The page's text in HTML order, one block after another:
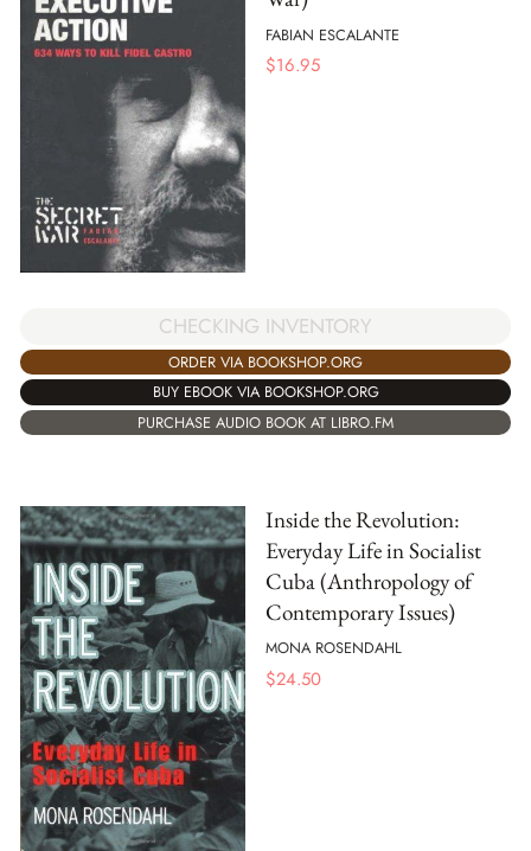
FABIAN ESCALANTE
$16.95
CHECKING INVENTORY
ORDER VIA BOOKSHOP.ORG
BUY EBOOK VIA BOOKSHOP.ORG
PURCHASE AUDIO BOOK AT LIBRO.FM
Inside the Revolution:
Everyday Life in Socialist
Cuba (Anthropology of
Contemporary Issues)
MONA ROSENDAHL
$24.50